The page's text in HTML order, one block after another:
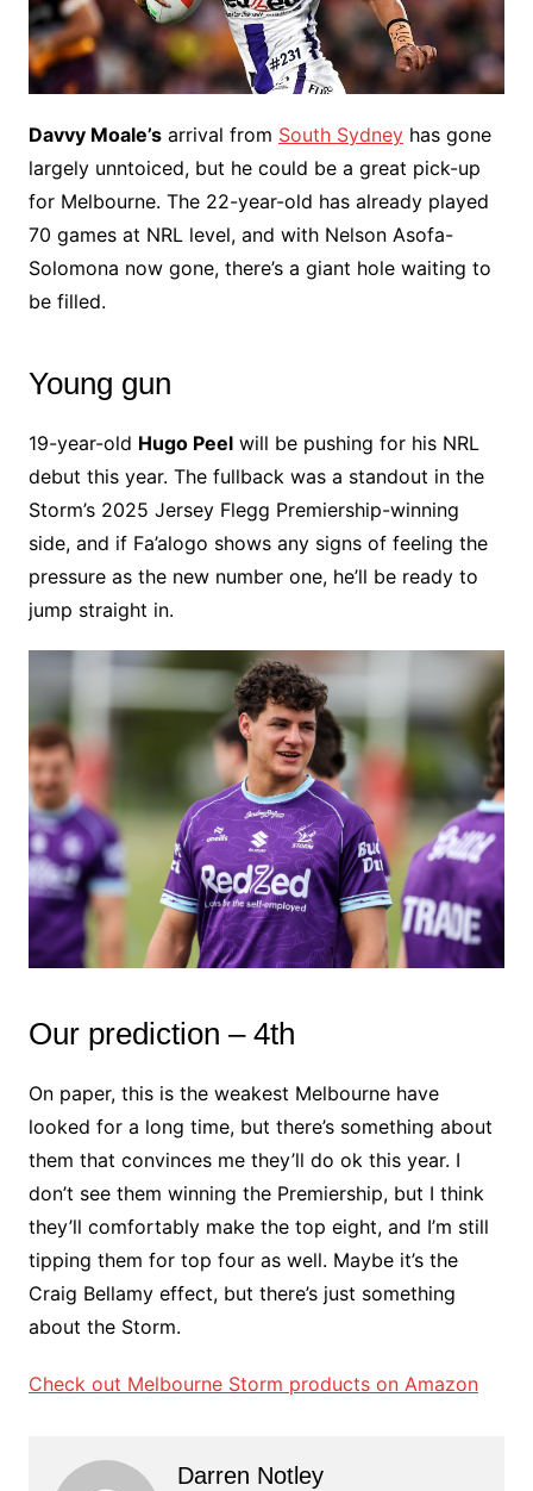
Davvy Moale’sarrival from South Sydneyhas gone
largely unntoiced, but he could be a great pick-up
for Melbourne. The 22-year-old has already played
70 games at NRL level, and with Nelson Asofa-
Solomona now gone, there’s a giant hole waiting to
be filled.
Young gun
19-year-old Hugo Peelwill be pushing for his NRL
debut this year. The fullback was a standout in the
Storm’s 2025 Jersey Flegg Premiership-winning
side, and if Fa’alogo shows any signs of feeling the
pressure as the new number one, he’ll be ready to
jump straight in.
Our prediction – 4th
On paper, this is the weakest Melbourne have
looked for a long time, but there’s something about
them that convinces me they’ll do ok this year. I
don’t see them winning the Premiership, but I think
they’ll comfortably make the top eight, and I’m still
tipping them for top four as well. Maybe it’s the
Craig Bellamy effect, but there’s just something
about the Storm.
Check out Melbourne Storm products on Amazon
Darren Notley